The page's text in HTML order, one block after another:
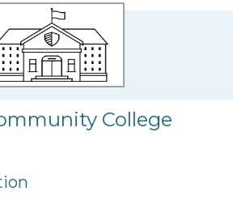
College